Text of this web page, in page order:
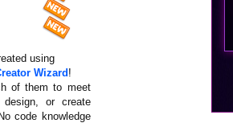
using
Wizard !
of them to meet
or create
code knowledge